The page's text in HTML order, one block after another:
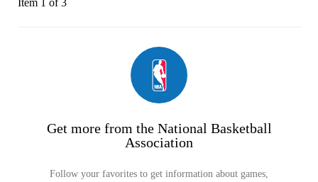
Get more from the National Basketball
Association
Follow your favorites to get information about games,